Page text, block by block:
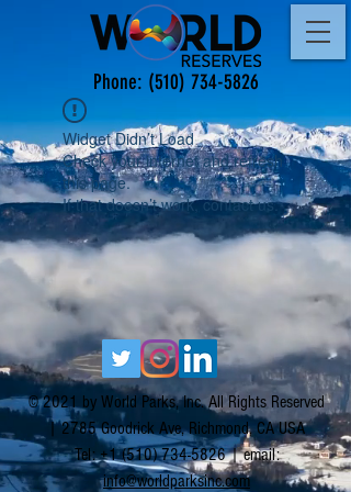
Phone: (510) 734-5826
Widget Didn’t Load
Check your internet and refresh
this page.
If that doesn’t work, contact us.
© 2021 by World Parks, Inc. All Rights Reserved
| 2785 Goodrick Ave, Richmond, CA USA
Tel:+1 (510) 734-5826| email:
info@worldparksinc.com